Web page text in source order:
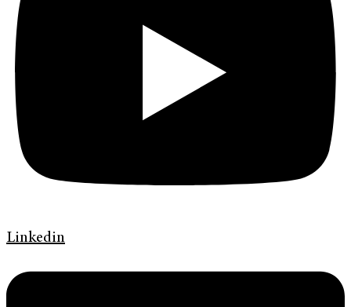
Linkedin